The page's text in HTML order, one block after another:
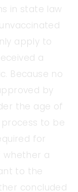
in state law
apply to
a
Because no
by
the age of
to be
for
whether a
to the
concluded